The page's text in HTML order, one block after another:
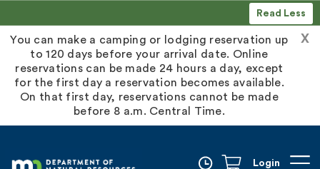
Read Less
X
You can make a camping or lodging reservation up
to 120 days before your arrival date. Online
reservations can be made 24 hours a day, except
for the first day a reservation becomes available.
On that first day, reservations cannot be made
before 8 a.m. Central Time.
Login